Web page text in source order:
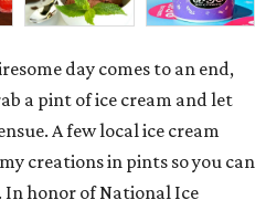
day comes to an end,
a pint of ice cream and let
A few local ice cream
creations in pints so you can
honor of National Ice